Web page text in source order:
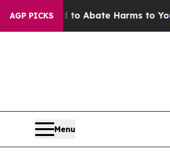
AGP PICKSFund to Abate Harms to Youth
Menu